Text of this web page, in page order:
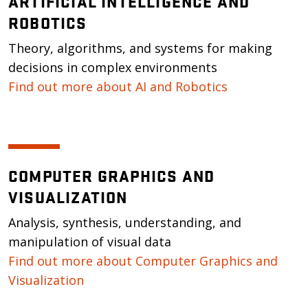
ROBOTICS
Theory, algorithms, and systems for making
decisions in complex environments
Find out more about AI and Robotics
COMPUTER GRAPHICS AND
VISUALIZATION
Analysis, synthesis, understanding, and
manipulation of visual data
Find out more about Computer Graphics and
Visualization